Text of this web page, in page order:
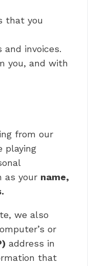
that you
invoices.
you, and with
from our
playing
as your name,
we also
or
address in
that